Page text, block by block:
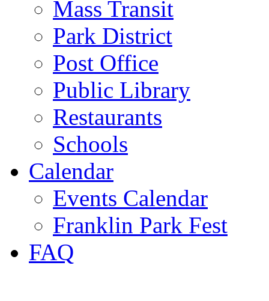
Mass Transit
Park District
Post Office
Public Library
Restaurants
Schools
Calendar
Events Calendar
Franklin Park Fest
FAQ